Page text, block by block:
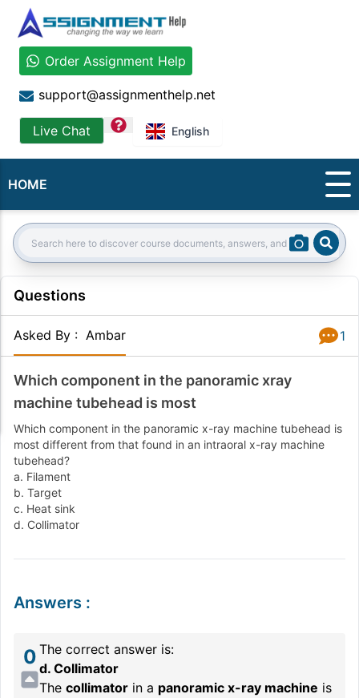
Order Assignment Help
support@assignmenthelp.net
Live Chat question English
HOME
Search:
Questions
Asked By : Ambar 1
Which component in the panoramic xray
machine tubehead is most
Which component in the panoramic x-ray machine tubehead is
most different from that found in an intraoral x-ray machine
tubehead?
a. Filament
b. Target
c. Heat sink
d. Collimator
Answers :
0 The correct answer is:
d. Collimator
The collimator in a panoramic x-ray machine is